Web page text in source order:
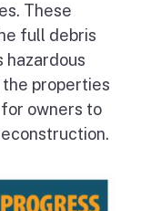
These
full debris
hazardous
properties
owners to